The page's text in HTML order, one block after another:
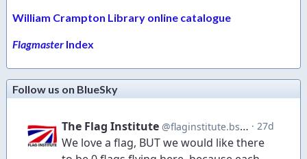
William Crampton Library online catalogue
Flagmaster Index
Follow us on BlueSky